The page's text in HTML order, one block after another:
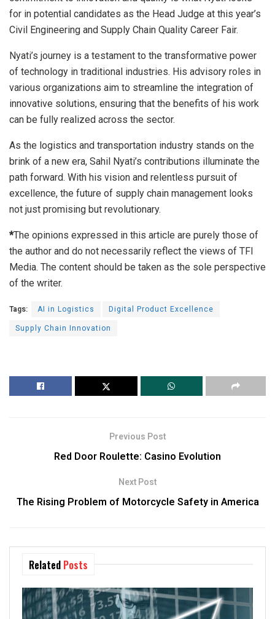
for in potential candidates as the Head Judge at this year’s
Civil Engineering and Supply Chain Quality Career Fair.
Nyati’s journey is a testament to the transformative power
of technology in traditional industries. His advisory roles in
various organizations aim to streamline the integration of
innovative solutions, ensuring that the benefits of his work
can be fully realized across the sector.
As the logistics and transportation industry stands on the
brink of a new era, Sahil Nyati’s contributions illuminate the
path forward. With his vision and relentless pursuit of
excellence, the future of supply chain management looks
not just promising but revolutionary.
*The opinions expressed in this article are purely those of
the author and do not necessarily reflect the views of TFI
Media. The content should be taken as the sole perspective
of the writer.
Tags: AI in Logistics
Digital Product Excellence
Supply Chain Innovation
Previous Post
Red Door Roulette: Casino Evolution
Next Post
The Rising Problem of Motorcycle Safety in America
Related Posts